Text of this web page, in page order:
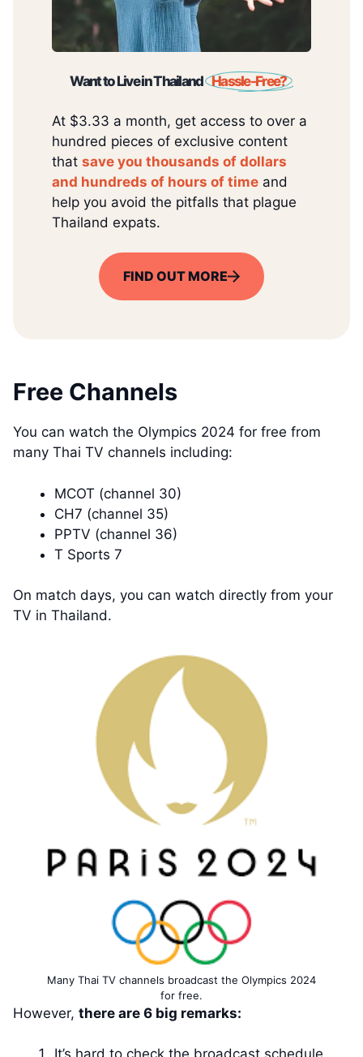
Want to Live in Thailand Hassle-Free?
At $3.33 a month, get access to over a
hundred pieces of exclusive content
that save you thousands of dollars
and hundreds of hours of time and
help you avoid the pitfalls that plague
Thailand expats.
FIND OUT MORE
Free Channels
You can watch the Olympics 2024 for free from
many Thai TV channels including:
MCOT (channel 30)
CH7 (channel 35)
PPTV (channel 36)
T Sports 7
On match days, you can watch directly from your
TV in Thailand.
Many Thai TV channels broadcast the Olympics 2024
for free.
However, there are 6 big remarks: